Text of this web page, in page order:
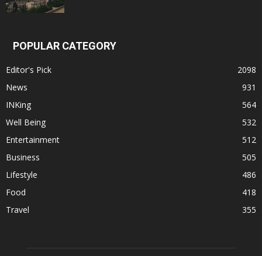
POPULAR CATEGORY
Editor's Pick
2098
News
931
INKing
564
Well Being
532
Entertainment
512
Business
505
Lifestyle
486
Food
418
Travel
355